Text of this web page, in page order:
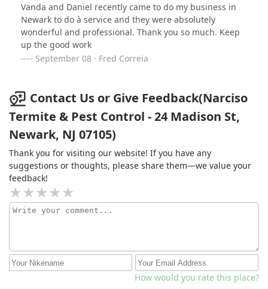
Vanda and Daniel recently came to do my business in
Newark to do à service and they were absolutely
wonderful and professional. Thank you so much. Keep
up the good work
September 08 · Fred Correia
Contact Us or Give Feedback(Narciso
Termite & Pest Control - 24 Madison St,
Newark, NJ 07105)
Thank you for visiting our website! If you have any
suggestions or thoughts, please share them—we value your
feedback!
How would you rate this place?